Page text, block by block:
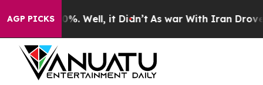
AGP PICKS40%. Well, it Didn’t As war With Iran Drove